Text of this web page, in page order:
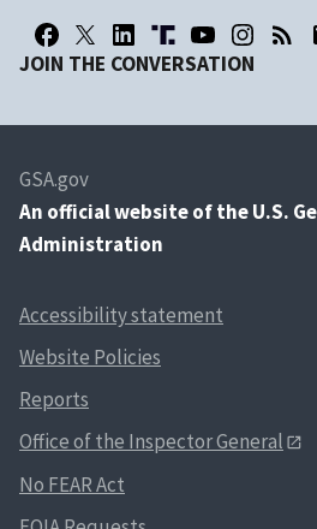
JOIN THE CONVERSATION
GSA.gov
An official website of the U.S.
Administration
Accessibility statement
Website Policies
Reports
Office of the Inspector General
No FEAR Act